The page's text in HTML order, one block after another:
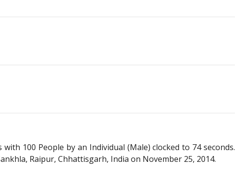
100 People by an Individual (Male) clocked to 74 seconds.
Raipur, Chhattisgarh, India on November 25, 2014.